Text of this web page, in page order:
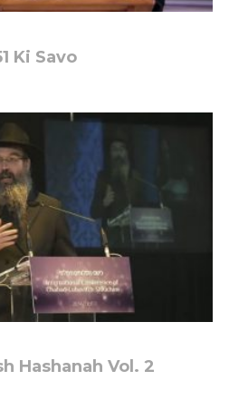
Ki Savo
Hashanah Vol. 2